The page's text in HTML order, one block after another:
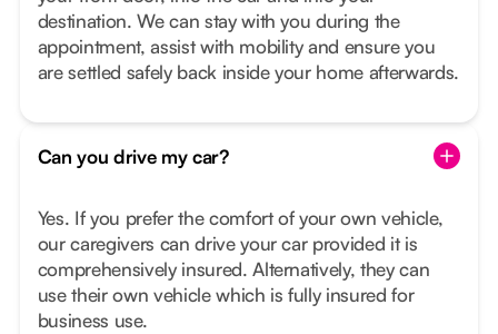
destination. We can stay with you during the
appointment, assist with mobility and ensure you
are settled safely back inside your home afterwards.
Can you drive my car?
Yes. If you prefer the comfort of your own vehicle,
our caregivers can drive your car provided it is
comprehensively insured. Alternatively, they can
use their own vehicle which is fully insured for
business use.